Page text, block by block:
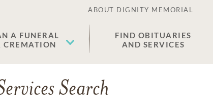
ABOUT DIGNITY MEMORIAL
A FUNERAL
CREMATION
FIND OBITUARIES
AND SERVICES
Search